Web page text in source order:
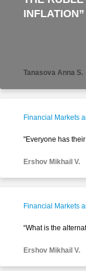
INFLATION”
Tanasova Anna S.
Financial Markets
"Everyone has
Ershov Mikhail V.
Financial Markets
“What is the
Ershov Mikhail V.